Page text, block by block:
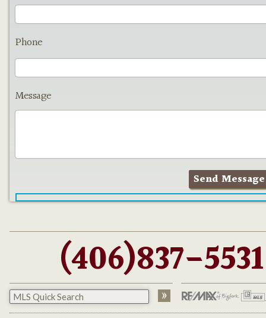
Phone
Message
(406)837-5531